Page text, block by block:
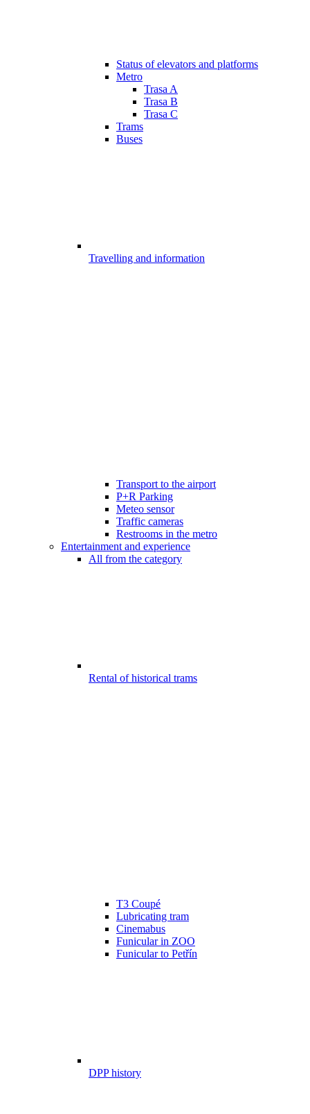
Status of elevators and platforms
Metro
Trasa A
Trasa B
Trasa C
Trams
Buses
Travelling and information
Transport to the airport
P+R Parking
Meteo sensor
Traffic cameras
Restrooms in the metro
Entertainment and experience
All from the category
Rental of historical trams
T3 Coupé
Lubricating tram
Cinemabus
Funicular in ZOO
Funicular to Petřín
DPP history